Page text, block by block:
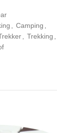
Camping
Trekking